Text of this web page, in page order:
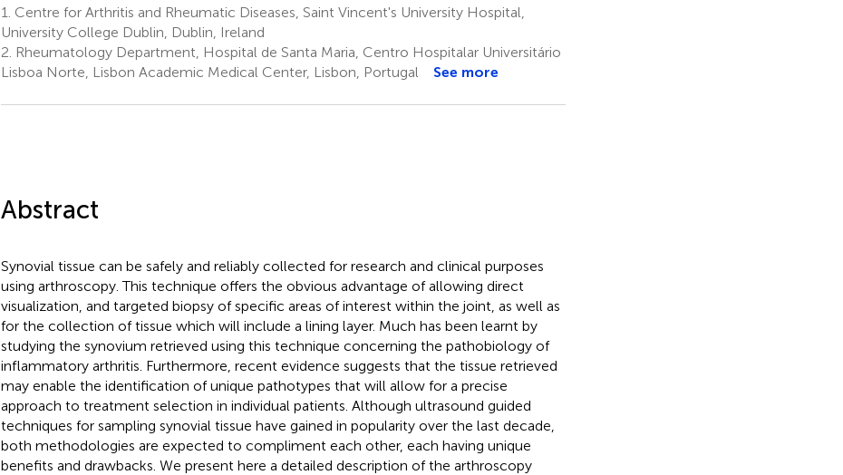
1. Centre for Arthritis and Rheumatic Diseases, Saint Vincent's University Hospital,
University College Dublin, Dublin, Ireland
2. Rheumatology Department, Hospital de Santa Maria, Centro Hospitalar Universitário
Lisboa Norte, Lisbon Academic Medical Center, Lisbon, Portugal
See more
Abstract
Synovial tissue can be safely and reliably collected for research and clinical purposes
using arthroscopy. This technique offers the obvious advantage of allowing direct
visualization, and targeted biopsy of specific areas of interest within the joint, as well as
for the collection of tissue which will include a lining layer. Much has been learnt by
studying the synovium retrieved using this technique concerning the pathobiology of
inflammatory arthritis. Furthermore, recent evidence suggests that the tissue retrieved
may enable the identification of unique pathotypes that will allow for a precise
approach to treatment selection in individual patients. Although ultrasound guided
techniques for sampling synovial tissue have gained in popularity over the last decade,
both methodologies are expected to compliment each other, each having unique
benefits and drawbacks. We present here a detailed description of the arthroscopy